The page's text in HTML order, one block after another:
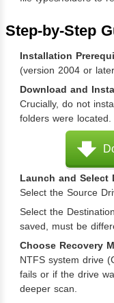
Step-by-Step
Installation
(version 2004 or
Download and
Crucially, do not
folders were located.
Launch and Select
Select the Source
Select the
saved, must be
Choose Recovery
NTFS system drive
fails or if the drive
deeper scan.